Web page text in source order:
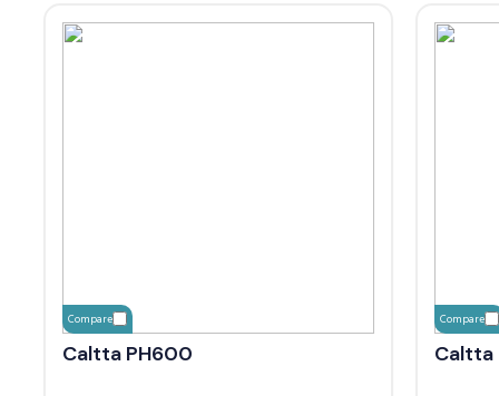
Support
Compare
Caltta PH600
Compare
Caltta